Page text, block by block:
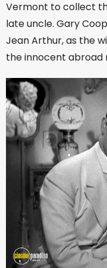
Vermont to collect
late uncle. Gary
Jean Arthur, as the
the innocent abroad